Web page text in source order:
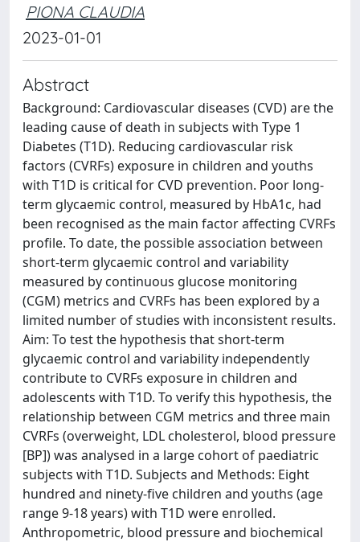
PIONA CLAUDIA
2023-01-01
Abstract
Background: Cardiovascular diseases (CVD) are the
leading cause of death in subjects with Type 1
Diabetes (T1D). Reducing cardiovascular risk
factors (CVRFs) exposure in children and youths
with T1D is critical for CVD prevention. Poor long-
term glycaemic control, measured by HbA1c, had
been recognised as the main factor affecting CVRFs
profile. To date, the possible association between
short-term glycaemic control and variability
measured by continuous glucose monitoring
(CGM) metrics and CVRFs has been explored by a
limited number of studies with inconsistent results.
Aim: To test the hypothesis that short-term
glycaemic control and variability independently
contribute to CVRFs exposure in children and
adolescents with T1D. To verify this hypothesis, the
relationship between CGM metrics and three main
CVRFs (overweight, LDL cholesterol, blood pressure
[BP]) was analysed in a large cohort of paediatric
subjects with T1D. Subjects and Methods: Eight
hundred and ninety-five children and youths (age
range 9-18 years) with T1D were enrolled.
Anthropometric, blood pressure and biochemical